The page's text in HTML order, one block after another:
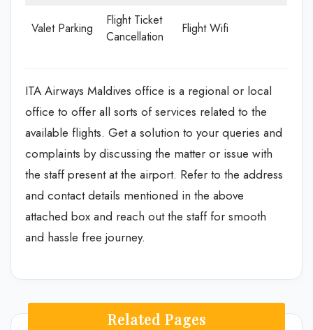
Valet Parking
Flight Ticket
Cancellation
Flight Wifi
ITA Airways Maldives office is a regional or local
office to offer all sorts of services related to the
available flights. Get a solution to your queries and
complaints by discussing the matter or issue with
the staff present at the airport. Refer to the address
and contact details mentioned in the above
attached box and reach out the staff for smooth
and hassle free journey.
Related Pages